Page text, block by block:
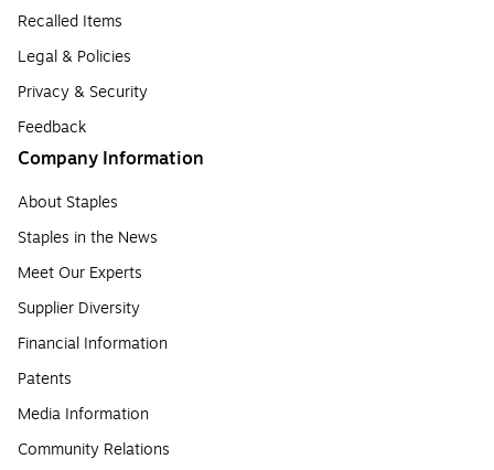
Recalled Items
Legal & Policies
Privacy & Security
Feedback
Company Information
About Staples
Staples in the News
Meet Our Experts
Supplier Diversity
Financial Information
Patents
Media Information
Community Relations